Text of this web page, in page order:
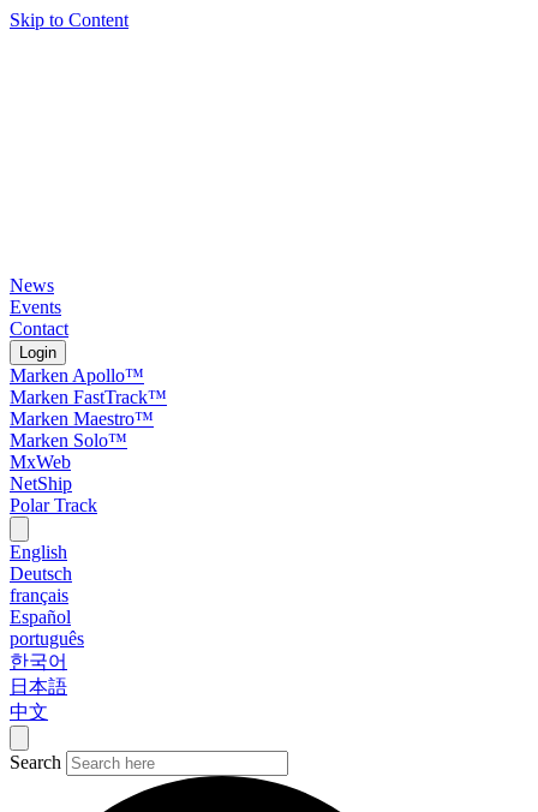
Skip to Content
News
Events
Contact
Login
Marken Apollo™
Marken FastTrack™
Marken Maestro™
Marken Solo™
MxWeb
NetShip
Polar Track
English
Deutsch
français
Español
português
한국어
日本語
中文
Search